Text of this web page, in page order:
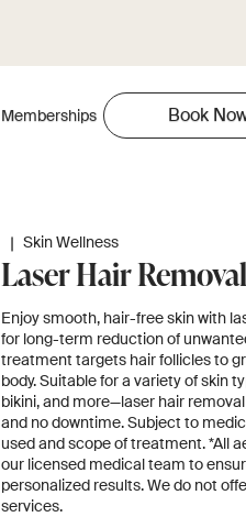
Memberships Book
| Skin Wellness
Laser Hair
Enjoy smooth, hair-free skin with
for long-term reduction of
treatment targets hair follicles to
body. Suitable for a variety of skin
bikini, and more—laser hair
and no downtime. Subject to
used and scope of treatment. *All
our licensed medical team to
personalized results. We do not
services.